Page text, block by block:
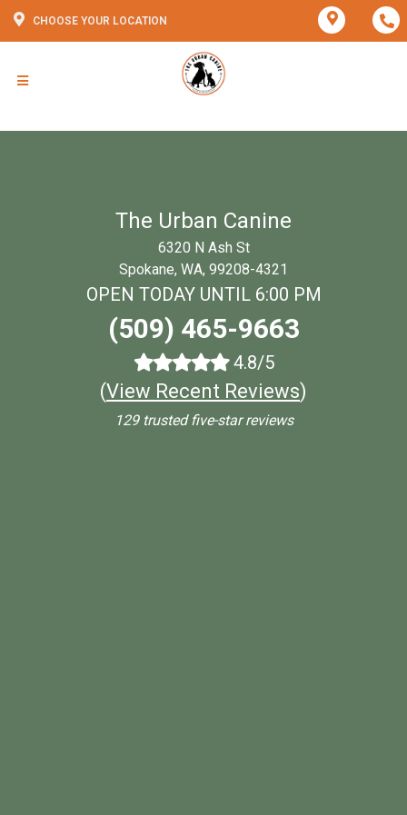
CHOOSE YOUR LOCATION
The Urban Canine
6320 N Ash St
Spokane, WA, 99208-4321
OPEN TODAY UNTIL 6:00 PM
(509) 465-9663
4.8/5
(View Recent Reviews)
129 trusted five-star reviews